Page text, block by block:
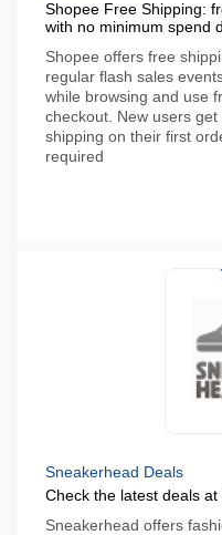
Shopee Free Shipping:
with no minimum spend
Shopee offers free
regular flash sales
while browsing and use
checkout. New users
shipping on their first
required
Sneakerhead Deals
Check the latest deals at
Sneakerhead offers